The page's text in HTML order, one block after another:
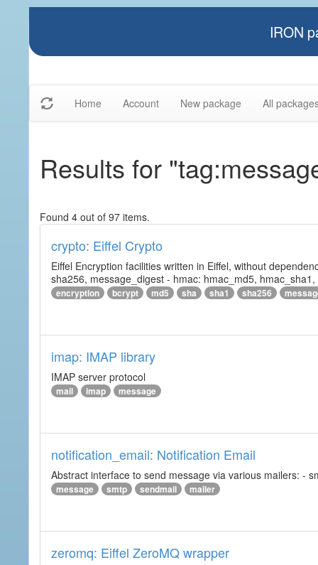
IRON
Home Account New package All
Results for
Found 4 out of 97 items.
crypto: Eiffel Crypto
Eiffel Encryption facilities written in Eiffel, without
sha256, message_digest - hmac: hmac_md5,
encryption bcrypt md5 sha sha1 sha256
imap: IMAP library
IMAP server protocol
mail imap message
notification_email: Notification Email
Abstract interface to send message via various mailers: -
message smtp sendmail mailer
zeromq: Eiffel ZeroMQ wrapper